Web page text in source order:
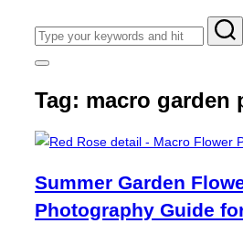
Search
for:
Toggle
&
navigation
Tag: macro garden
Summer Garden
Photography Guide